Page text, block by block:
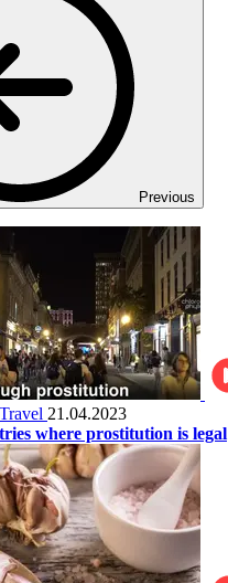
Previous
21.04.2023
where prostitution is legal